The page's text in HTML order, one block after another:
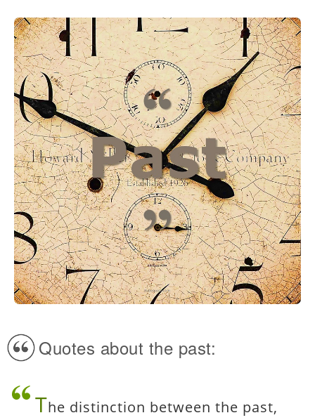
Quotes about the past:
The distinction between the past,